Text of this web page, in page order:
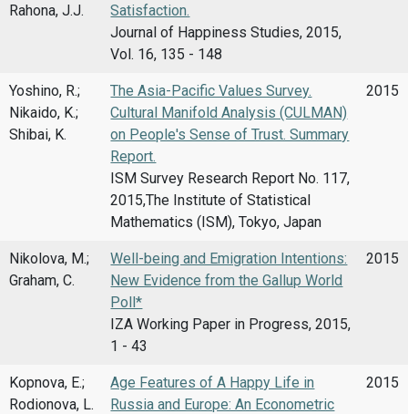
Rahona, J.J.
Satisfaction.
Journal of Happiness Studies, 2015,
Vol. 16, 135 - 148
Yoshino, R.;
Nikaido, K.;
Shibai, K.
The Asia-Pacific Values Survey.
Cultural Manifold Analysis (CULMAN)
on People's Sense of Trust. Summary
Report.
ISM Survey Research Report No. 117,
2015,The Institute of Statistical
Mathematics (ISM), Tokyo, Japan
2015
Nikolova, M.;
Graham, C.
Well-being and Emigration Intentions:
New Evidence from the Gallup World
Poll*
IZA Working Paper in Progress, 2015,
1 - 43
2015
Kopnova, E.;
Rodionova, L.
Age Features of A Happy Life in
Russia and Europe: An Econometric
2015